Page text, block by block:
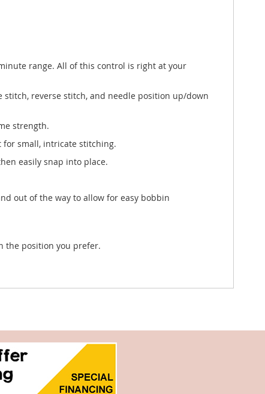
range. All of this control is right at your
reverse stitch, and needle position up/down
strength.
for small, intricate stitching.
easily snap into place.
out of the way to allow for easy bobbin
the position you prefer.